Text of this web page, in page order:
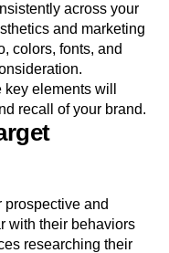
across your
and marketing
colors, fonts, and
elements will
recall of your brand.
prospective and
with their behaviors
researching their